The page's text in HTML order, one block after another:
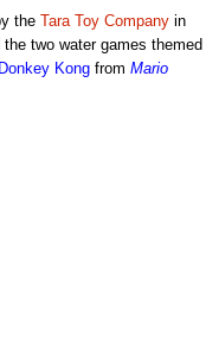
the Tara Toy Companyin
the two water games themed
Donkey Kongfrom Mario